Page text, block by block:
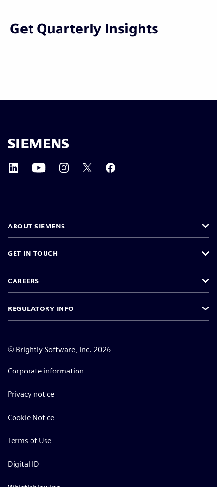
Get Quarterly Insights
ABOUT SIEMENS
GET IN TOUCH
CAREERS
REGULATORY INFO
© Brightly Software, Inc. 2026
Corporate information
Privacy notice
Cookie Notice
Terms of Use
Digital ID